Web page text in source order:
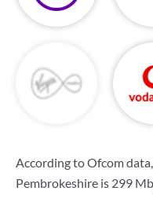
According to Ofcom
Pembrokeshire is 299